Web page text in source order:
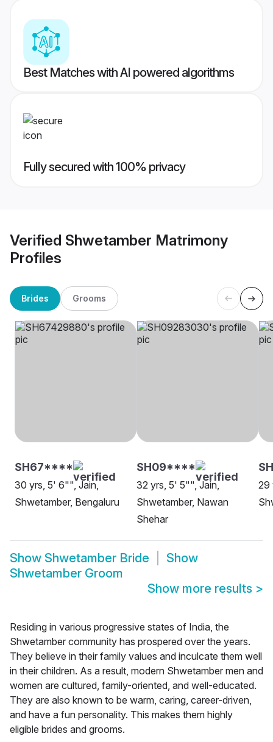
Best Matches with AI powered algorithms
Fully secured with 100% privacy
Verified Shwetamber Matrimony
Profiles
Brides Grooms
SH67****
30 yrs, 5' 6"", Jain,
Shwetamber, Bengaluru
SH09****
32 yrs, 5' 5"", Jain,
Shwetamber, Nawan
Shehar
29
Show Shwetamber Bride
Show
Shwetamber Groom
Show more results >
Residing in various progressive states of India, the
Shwetamber community has prospered over the years.
They believe in their family values and inculcate them well
in their children. As a result, modern Shwetamber men and
women are cultured, family-oriented, and well-educated.
They are also known to be warm, caring, career-driven,
and have a fun personality. This makes them highly
eligible brides and grooms.